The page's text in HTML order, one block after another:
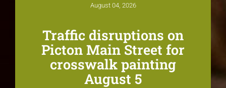
August 04, 2026
Traffic disruptions on
Picton Main Street for
crosswalk painting
August 5